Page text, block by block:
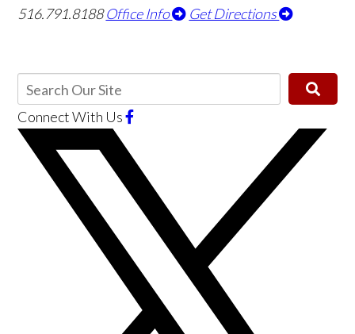
516.791.8188 Office Info Get Directions
Connect With Us